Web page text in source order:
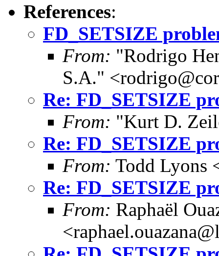
References:
FD_SETSIZE
From: "Rodrigo
S.A."
Re: FD_SETSIZE
From: "Kurt D.
Re: FD_SETSIZE
From: Todd Lyons
Re: FD_SETSIZE
From: Raphaël